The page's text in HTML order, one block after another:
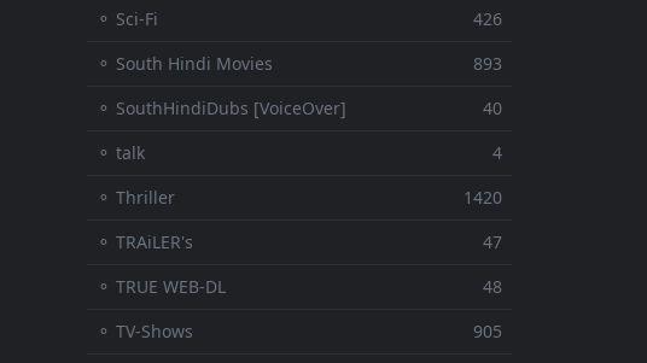
⚬ Sci-Fi
426
⚬ South Hindi Movies
893
⚬ SouthHindiDubs [VoiceOver]
40
⚬ talk
4
⚬ Thriller
1420
⚬ TRAiLER's
47
⚬ TRUE WEB-DL
48
⚬ TV-Shows
905